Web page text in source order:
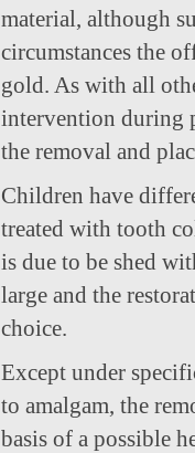
material, although
circumstances the
gold. As with all
intervention during
the removal and
Children have
treated with tooth
is due to be shed
large and the
choice.
Except under
to amalgam, the
basis of a possible